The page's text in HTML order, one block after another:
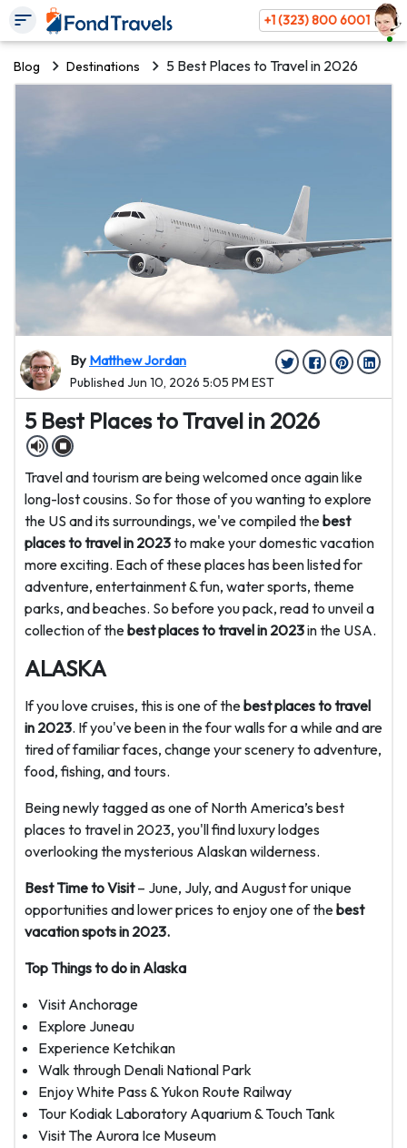
+1 (323) 800 6001
Blog Destinations 5 Best Places to Travel in 2026
By Matthew Jordan
Published Jun 10, 2026 5:05 PM EST
5 Best Places to Travel in 2026
Travel and tourism are being welcomed once again like
long-lost cousins. So for those of you wanting to explore
the US and its surroundings, we've compiled thebest
places to travel in 2023to make your domestic vacation
more exciting. Each of these places has been listed for
adventure, entertainment & fun, water sports, theme
parks, and beaches. So before you pack, read to unveil a
collection of thebest places to travel in 2023in the USA.
ALASKA
If you love cruises, this is one of thebest places to travel
in 2023. If you've been in the four walls for a while and are
tired of familiar faces, change your scenery to adventure,
food, fishing, and tours.
Being newly tagged as one of North America’s best
places to travel in 2023, you'll find luxury lodges
overlooking the mysterious Alaskan wilderness.
Best Time to Visit– June, July, and August for unique
opportunities and lower prices to enjoy one of thebest
vacation spots in 2023.
Top Things to do in Alaska
Visit Anchorage
Explore Juneau
Experience Ketchikan
Walk through Denali National Park
Enjoy White Pass & Yukon Route Railway
Tour Kodiak Laboratory Aquarium & Touch Tank
Visit The Aurora Ice Museum